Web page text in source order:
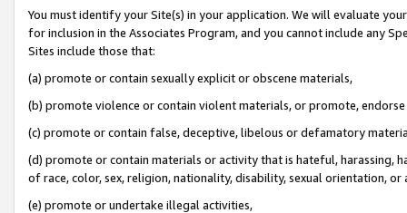
You must identify your Site(s) in your application. We will evaluate
for inclusion in the Associates Program, and you cannot include any
Sites include those that:
(a) promote or contain sexually explicit or obscene materials,
(b) promote violence or contain violent materials, or promote,
(c) promote or contain false, deceptive, libelous or defamatory
(d) promote or contain materials or activity that is hateful, harassing,
of race, color, sex, religion, nationality, disability, sexual orientation, or
(e) promote or undertake illegal activities,